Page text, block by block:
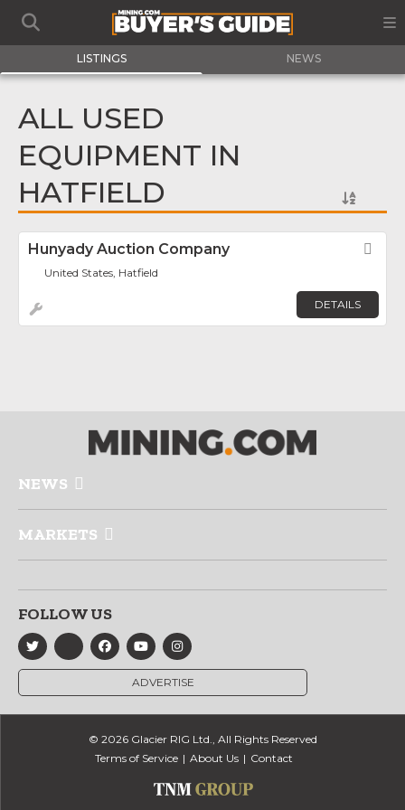
LISTINGS NEWS
ALL USED
EQUIPMENT IN
HATFIELD
Hunyady Auction Company
United States, Hatfield
DETAILS
NEWS
MARKETS
FOLLOW US
ADVERTISE
© 2026 Glacier RIG Ltd., All Rights Reserved
Terms of Service
About Us Contact